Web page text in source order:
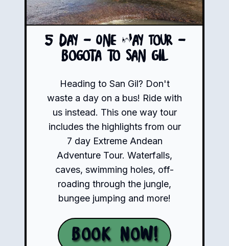
5 Day - One Way Tour -
Bogota to San Gil
Heading to San Gil? Don't
waste a day on a bus! Ride with
us instead. This one way tour
includes the highlights from our
7 day Extreme Andean
Adventure Tour. Waterfalls,
caves, swimming holes, off-
roading through the jungle,
bungee jumping and more!
Book Now!